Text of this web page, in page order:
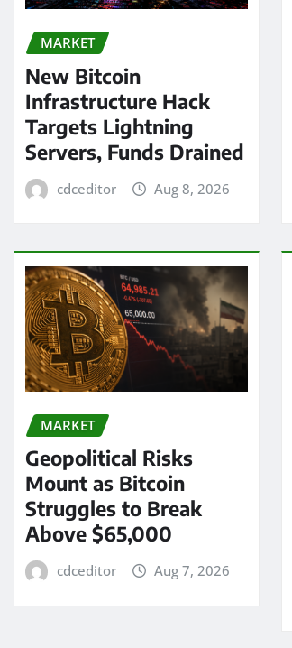
MARKET
New Bitcoin
Infrastructure Hack
Targets Lightning
Servers, Funds Drained
cdceditor Aug 8, 2026
MARKET
Geopolitical Risks
Mount as Bitcoin
Struggles to Break
Above $65,000
cdceditor Aug 7, 2026